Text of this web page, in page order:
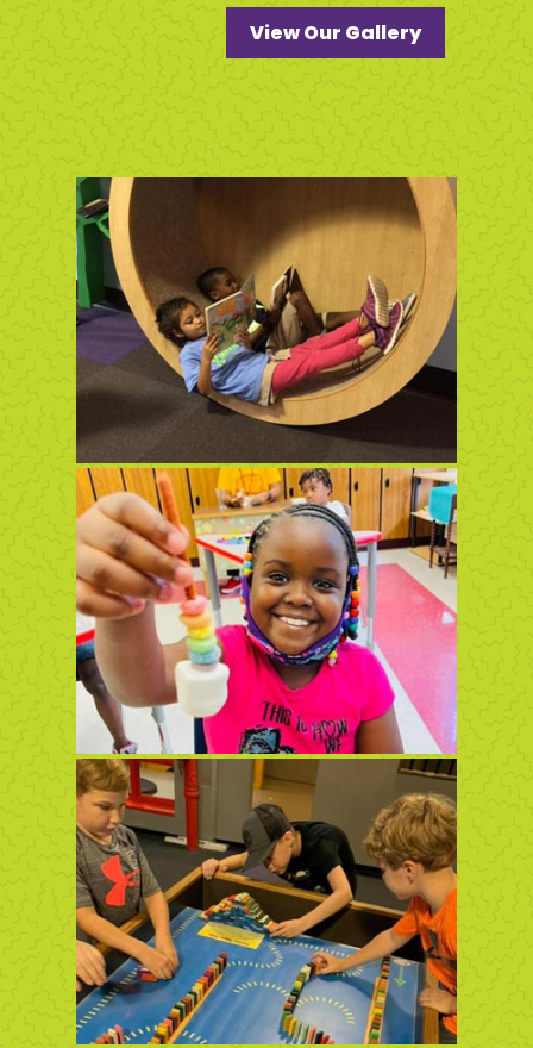
View Our Gallery